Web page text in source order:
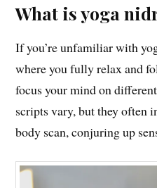
What is yoga
If you’re unfamiliar with
where you fully relax and
focus your mind on
scripts vary, but they often
body scan, conjuring up